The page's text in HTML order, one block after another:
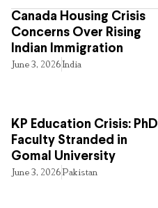
Canada Housing Crisis
Concerns Over Rising
Indian Immigration
June 3, 2026India
KP Education Crisis: PhD
Faculty Stranded in
Gomal University
June 3, 2026Pakistan